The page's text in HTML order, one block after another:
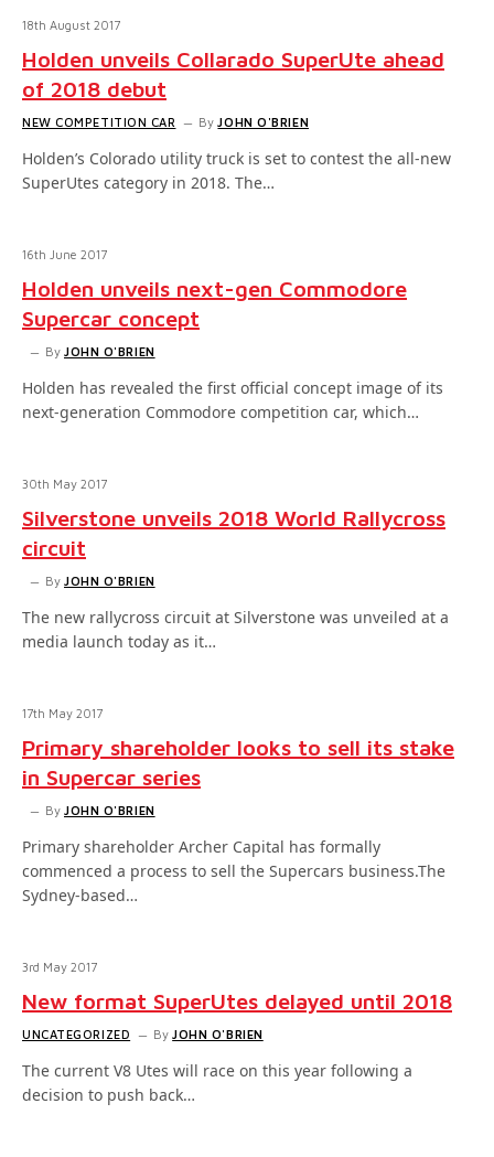
18th August 2017
Holden unveils Collarado SuperUte ahead
of 2018 debut
NEW COMPETITION CAR By JOHN O'BRIEN
Holden’s Colorado utility truck is set to contest the all-new
SuperUtes category in 2018. The…
16th June 2017
Holden unveils next-gen Commodore
Supercar concept
By JOHN O'BRIEN
Holden has revealed the first official concept image of its
next-generation Commodore competition car, which…
30th May 2017
Silverstone unveils 2018 World Rallycross
circuit
By JOHN O'BRIEN
The new rallycross circuit at Silverstone was unveiled at a
media launch today as it…
17th May 2017
Primary shareholder looks to sell its stake
in Supercar series
By JOHN O'BRIEN
Primary shareholder Archer Capital has formally
commenced a process to sell the Supercars business.The
Sydney-based…
3rd May 2017
New format SuperUtes delayed until 2018
UNCATEGORIZED By JOHN O'BRIEN
The current V8 Utes will race on this year following a
decision to push back…